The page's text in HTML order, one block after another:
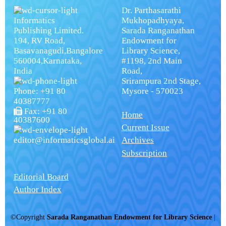
Informatics
Publishing Limited.
194, RV Road,
Basavanagudi,Bangalore
560004,Karnataka,
India
Phone: +91 80
40387777
Fax: +91 80
40387600
editor@informaticsglobal.ai
Dr. Parthasarathi
Mukhopadhyaya,
Sarada Ranganathan
Endowment for
Library Science,
#1198, 2nd Main
Road,
Srirampura 2nd Stage,
Mysore - 570023
Home
Current Issue
Archives
Subscription
Editorial Board
Author Index
©Copyright Sarada Ranganathan Endowment for Library Science